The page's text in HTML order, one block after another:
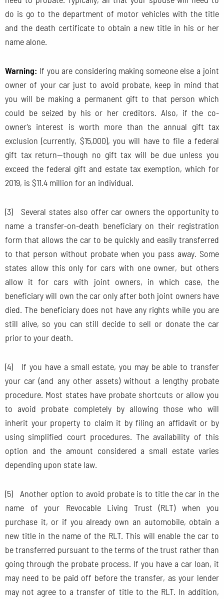
do is go to the department of motor vehicles with the title
and the death certificate to obtain a new title in his or her
name alone.
Warning: If you are considering making someone else a joint
owner of your car just to avoid probate, keep in mind that
you will be making a permanent gift to that person which
could be seized by his or her creditors. Also, if the co-
owner’s interest is worth more than the annual gift tax
exclusion (currently, $15,000), you will have to file a federal
gift tax return—though no gift tax will be due unless you
exceed the federal gift and estate tax exemption, which for
2019, is $11.4 million for an individual.
(3) Several states also offer car owners the opportunity to
name a transfer-on-death beneficiary on their registration
form that allows the car to be quickly and easily transferred
to that person without probate when you pass away. Some
states allow this only for cars with one owner, but others
allow it for cars with joint owners, in which case, the
beneficiary will own the car only after both joint owners have
died. The beneficiary does not have any rights while you are
still alive, so you can still decide to sell or donate the car
prior to your death.
(4) If you have a small estate, you may be able to transfer
your car (and any other assets) without a lengthy probate
procedure. Most states have probate shortcuts or allow you
to avoid probate completely by allowing those who will
inherit your property to claim it by filing an affidavit or by
using simplified court procedures. The availability of this
option and the amount considered a small estate varies
depending upon state law.
(5) Another option to avoid probate is to title the car in the
name of your Revocable Living Trust (RLT) when you
purchase it, or if you already own an automobile, obtain a
new title in the name of the RLT. This will enable the car to
be transferred pursuant to the terms of the trust rather than
going through the probate process. If you have a car loan, it
may need to be paid off before the transfer, as your lender
may not agree to a transfer of title to the RLT. In addition,